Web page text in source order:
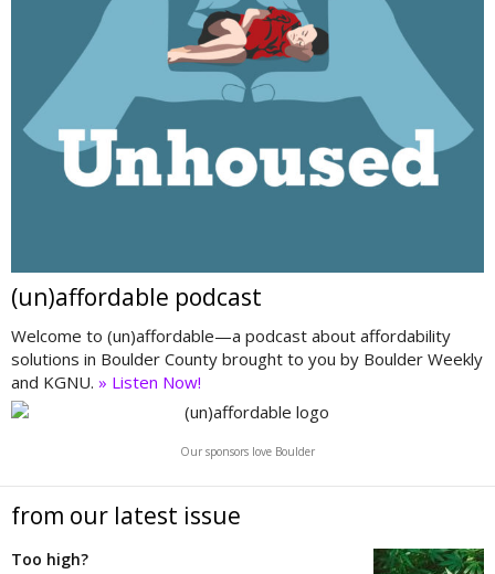
(un)affordable podcast
Welcome to (un)affordable—a podcast about affordability
solutions in Boulder County brought to you by Boulder Weekly
and KGNU. » Listen Now!
Our sponsors love Boulder
from our latest issue
Too high?